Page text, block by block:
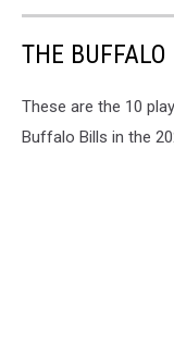
THE
These are the 10
Buffalo Bills in the